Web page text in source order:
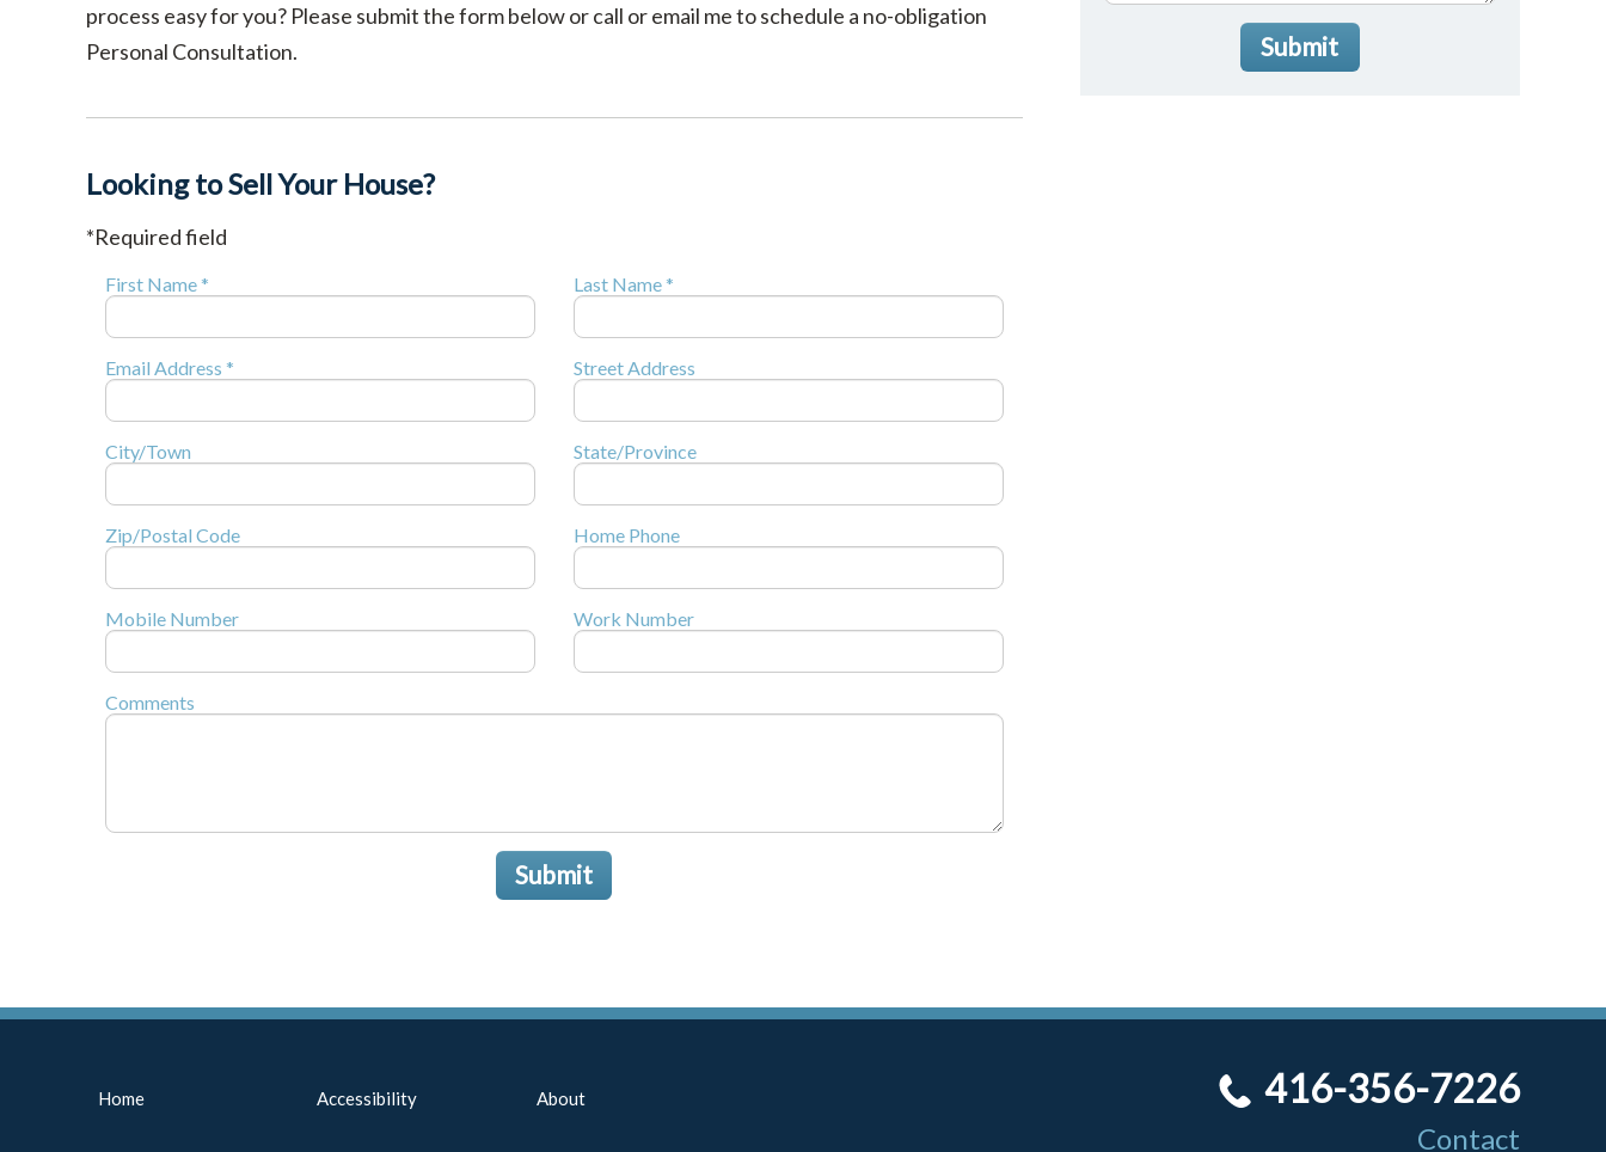
process easy for you? Please submit the form below or call or email me to schedule a no-obligation
Personal Consultation.
Looking to Sell Your House?
*Required field
First Name * Last Name *
Email Address * Street Address
City/Town State/Province
Zip/Postal Code Home Phone
Mobile Number Work Number
Comments
Submit
Submit
Home Accessibility About 416-356-7226
Contact